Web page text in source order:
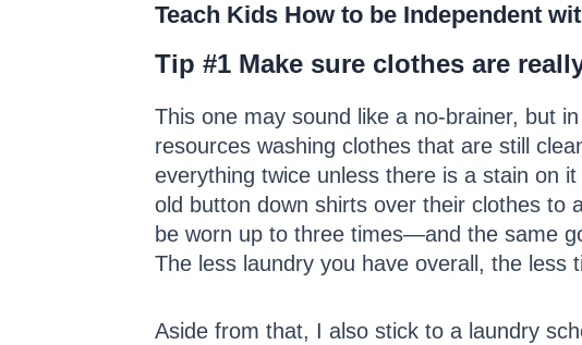
Teach Kids How to be Independent
Tip #1 Make sure clothes are
This one may sound like a no-brainer, but
resources washing clothes that are still
everything twice unless there is a stain on
old button down shirts over their clothes to
be worn up to three times—and the same
The less laundry you have overall, the less
Aside from that, I also stick to a laundry